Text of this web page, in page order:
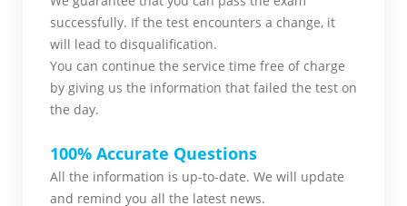
successfully. If the test encounters a change, it
will lead to disqualification.
You can continue the service time free of charge
by giving us the information that failed the test on
the day.
100% Accurate Questions
All the information is up-to-date. We will update
and remind you all the latest news.